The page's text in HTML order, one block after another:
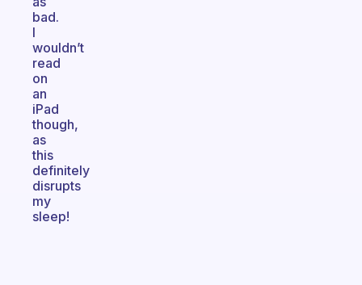
bad.
I
wouldn’t
read
on
an
iPad
though,
as
this
definitely
disrupts
my
sleep!